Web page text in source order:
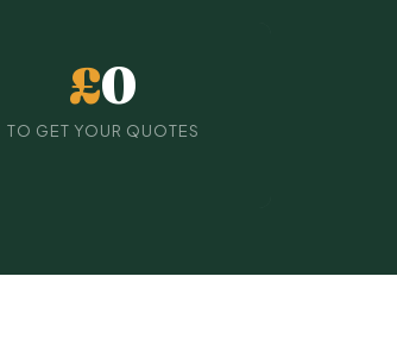
£0
TO GET YOUR QUOTES